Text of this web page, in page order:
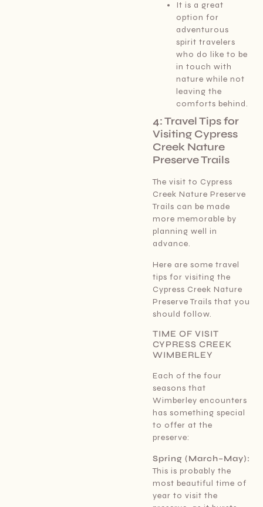
It is a great
option for
adventurous
spirit travelers
who do like to be
in touch with
nature while not
leaving the
comforts behind.
4: Travel Tips for
Visiting Cypress
Creek Nature
Preserve Trails
The visit to Cypress
Creek Nature Preserve
Trails can be made
more memorable by
planning well in
advance.
Here are some travel
tips for visiting the
Cypress Creek Nature
Preserve Trails that you
should follow.
TIME OF VISIT
CYPRESS CREEK
WIMBERLEY
Each of the four
seasons that
Wimberley encounters
has something special
to offer at the
preserve:
Spring (March–May):
This is probably the
most beautiful time of
year to visit the